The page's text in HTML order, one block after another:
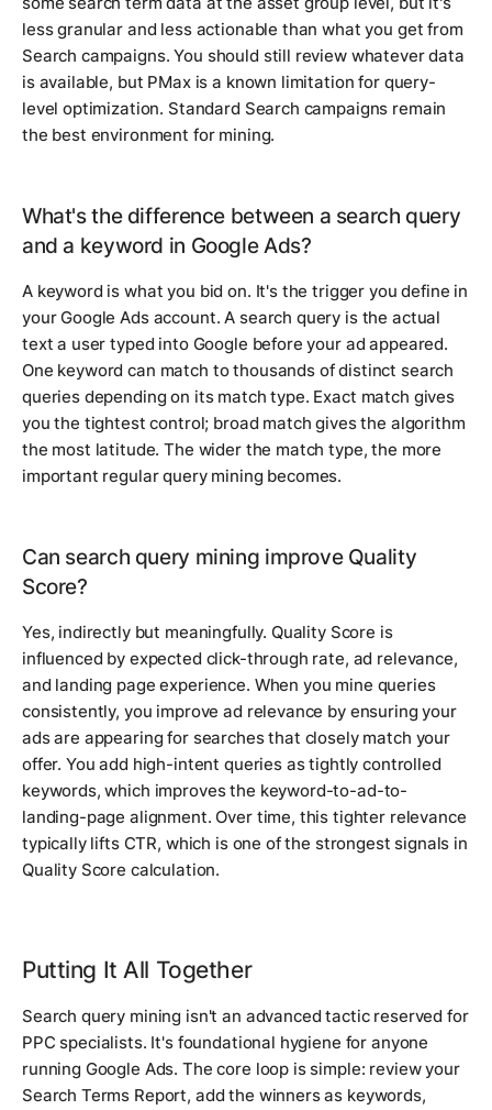
less granular and less actionable than what you get from
Search campaigns. You should still review whatever data
is available, but PMax is a known limitation for query-
level optimization. Standard Search campaigns remain
the best environment for mining.
What's the difference between a search query
and a keyword in Google Ads?
A keyword is what you bid on. It's the trigger you define in
your Google Ads account. A search query is the actual
text a user typed into Google before your ad appeared.
One keyword can match to thousands of distinct search
queries depending on its match type. Exact match gives
you the tightest control; broad match gives the algorithm
the most latitude. The wider the match type, the more
important regular query mining becomes.
Can search query mining improve Quality
Score?
Yes, indirectly but meaningfully. Quality Score is
influenced by expected click-through rate, ad relevance,
and landing page experience. When you mine queries
consistently, you improve ad relevance by ensuring your
ads are appearing for searches that closely match your
offer. You add high-intent queries as tightly controlled
keywords, which improves the keyword-to-ad-to-
landing-page alignment. Over time, this tighter relevance
typically lifts CTR, which is one of the strongest signals in
Quality Score calculation.
Putting It All Together
Search query mining isn't an advanced tactic reserved for
PPC specialists. It's foundational hygiene for anyone
running Google Ads. The core loop is simple: review your
Search Terms Report, add the winners as keywords,